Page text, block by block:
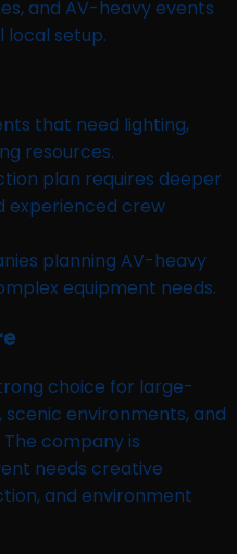
and AV-heavy events
local setup.
that need lighting,
resources.
plan requires deeper
experienced crew
planning AV-heavy
equipment needs.
choice for large-
scenic environments, and
company is
needs creative
and environment